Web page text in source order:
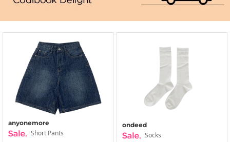
anyonemore
Short Pants
ondeed
Socks